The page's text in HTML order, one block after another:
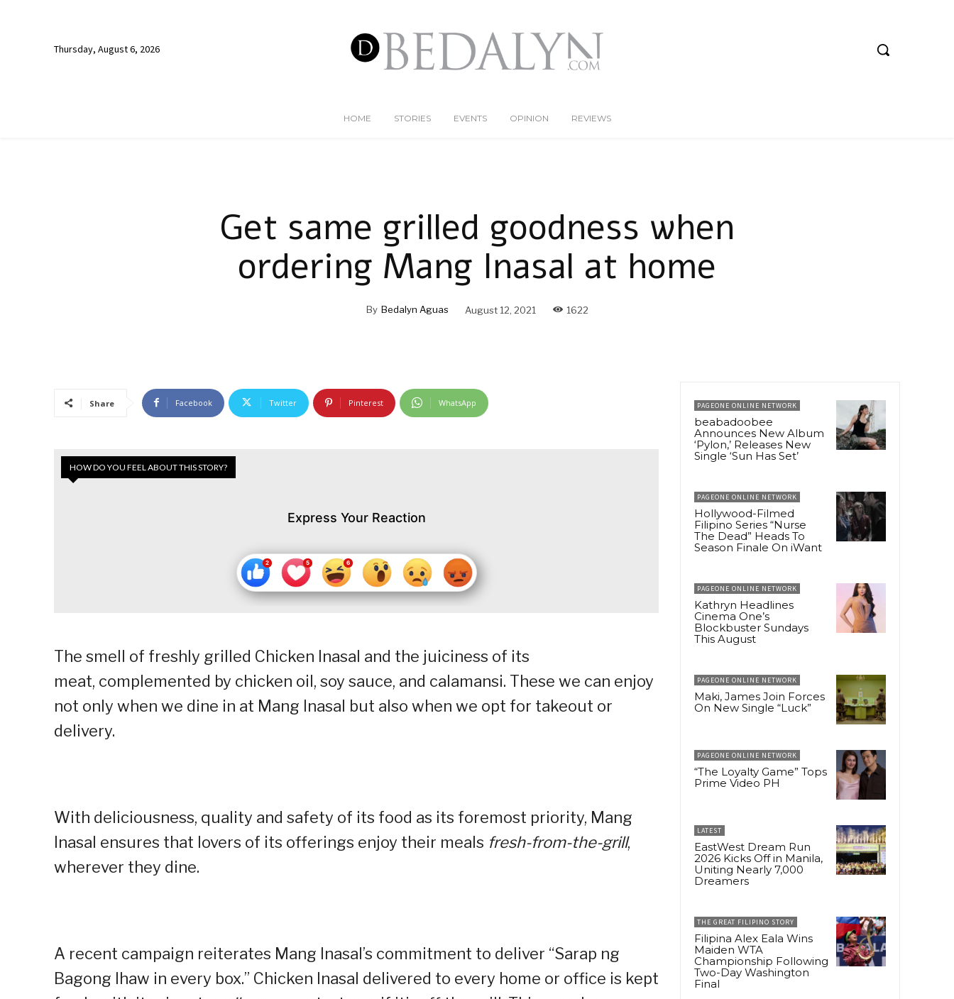
Thursday, August 6, 2026
HOME STORIES EVENTS OPINION REVIEWS
Get same grilled goodness when
ordering Mang Inasal at home
By Bedalyn Aguas August 12, 2021 1622
Share Facebook Twitter Pinterest WhatsApp
HOW DO YOU FEEL ABOUT THIS STORY?
Express Your Reaction
The smell of freshly grilled Chicken Inasal and the juiciness of its
meat, complemented by chicken oil, soy sauce, and calamansi. These we can enjoy
not only when we dine in at Mang Inasal but also when we opt for takeout or
delivery.
With deliciousness, quality and safety of its food as its foremost priority, Mang
Inasal ensures that lovers of its offerings enjoy their meals fresh-from-the-grill,
wherever they dine.
A recent campaign reiterates Mang Inasal’s commitment to deliver “Sarap ng
Bagong Ihaw in every box.” Chicken Inasal delivered to every home or office is kept
PAGEONE ONLINE NETWORK
beabadoobee
Announces New Album
‘Pylon,’ Releases New
Single ‘Sun Has Set’
PAGEONE ONLINE NETWORK
Hollywood-Filmed
Filipino Series “Nurse
The Dead” Heads To
Season Finale On iWant
PAGEONE ONLINE NETWORK
Kathryn Headlines
Cinema One’s
Blockbuster Sundays
This August
PAGEONE ONLINE NETWORK
Maki, James Join Forces
On New Single “Luck”
PAGEONE ONLINE NETWORK
“The Loyalty Game” Tops
Prime Video PH
LATEST
EastWest Dream Run
2026 Kicks Off in Manila,
Uniting Nearly 7,000
Dreamers
THE GREAT FILIPINO STORY
Filipina Alex Eala Wins
Maiden WTA
Championship Following
Two-Day Washington
Final